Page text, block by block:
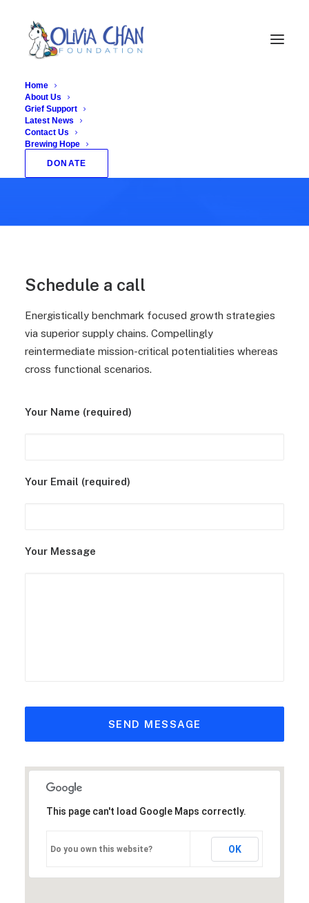
Home
About Us
Grief Support
Latest News
Contact Us
Brewing Hope
DONATE
Let's have a
talk together
Schedule a call
Energistically benchmark focused growth strategies
via superior supply chains. Compellingly
reintermediate mission-critical potentialities whereas
cross functional scenarios.
Your Name (required)
Your Email (required)
Your Message
This page can't load Google Maps correctly.
Do you own this website? OK